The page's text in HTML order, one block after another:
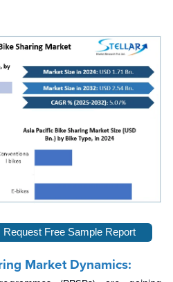
Request Free Sample Report
Market Dynamics: